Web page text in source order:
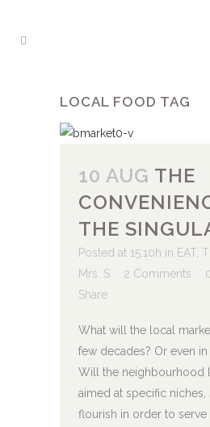
LOCAL FOOD TAG
10 AUG THE
THE
Posted at 15:10h in EAT,
Mrs. S
2 Comments
Share
What will the local
few decades? Or even in
Will the neighbourhood
aimed at specific niches,
flourish in order to serve